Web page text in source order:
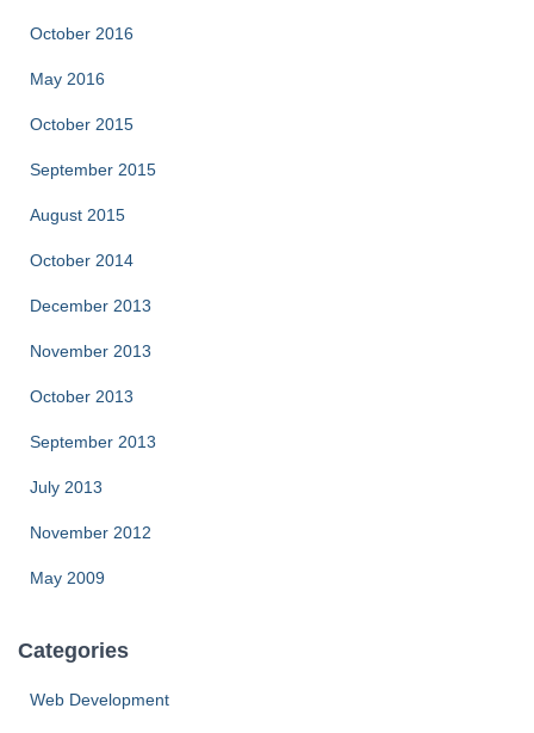
October 2016
May 2016
October 2015
September 2015
August 2015
October 2014
December 2013
November 2013
October 2013
September 2013
July 2013
November 2012
May 2009
Categories
Web Development